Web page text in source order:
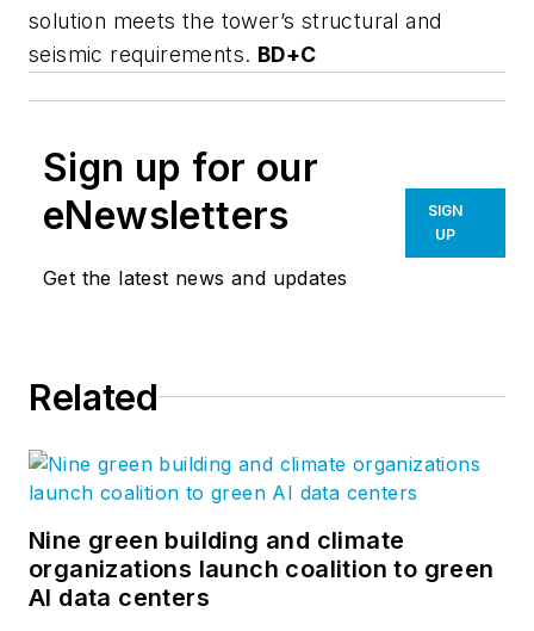
solution meets the tower’s structural and
seismic requirements. BD+C
Sign up for our
eNewsletters
Get the latest news and updates
SIGN
UP
Related
Nine green building and climate
organizations launch coalition to green
AI data centers